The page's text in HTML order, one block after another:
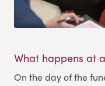
What happens at
On the day of the